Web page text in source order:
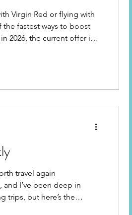
Virgin Red or flying with
fastest ways to boost
2026, the current offer is
travel again
I’ve been deep in
trips, but here’s the